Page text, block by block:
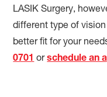
LASIK Surgery,
different type of
better fit for your
0701 orschedule an